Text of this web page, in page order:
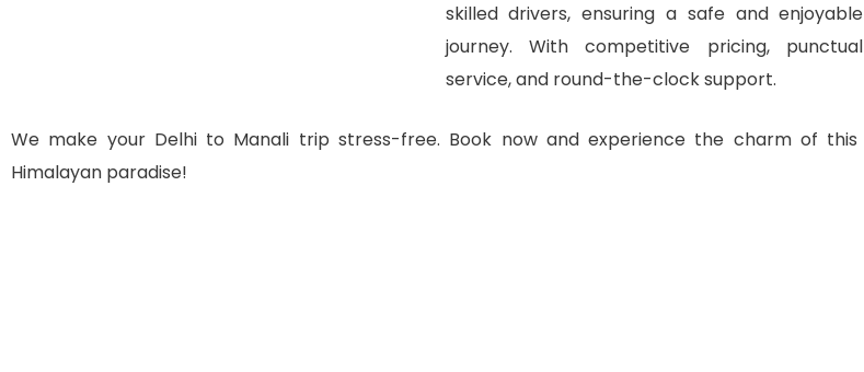
skilled drivers, ensuring a safe and enjoyable
journey. With competitive pricing, punctual
service, and round-the-clock support.
We make your Delhi to Manali trip stress-free. Book now and experience the charm of this
Himalayan paradise!